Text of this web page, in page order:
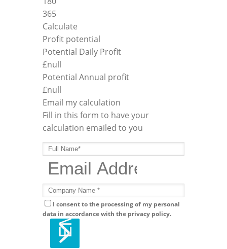
365
Calculate
Profit potential
Potential Daily Profit
£null
Potential Annual profit
£null
Email my calculation
Fill in this form to have your
calculation emailed to you
I consent to the processing of my personal
data in accordance with the privacy policy.